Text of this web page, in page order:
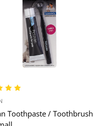
Toothpaste / Toothbrush